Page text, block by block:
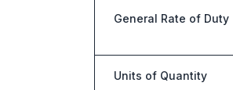
General Rate of Duty
Units of Quantity